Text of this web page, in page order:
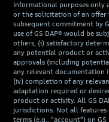
informational purposes only
or the solicitation of an offer
subsequent commitment by
use of GS DAP® would be
others, (i) satisfactory
any potential product or
approvals (including
any relevant documentation
(iv) completion of any
adaptation required or
product or activity. All GS
jurisdictions. Not all features
terms (e.g., "account") on